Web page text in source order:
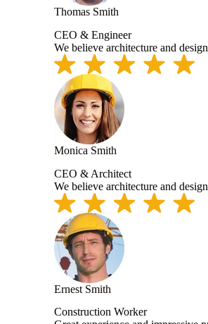
Thomas Smith
CEO & Engineer
We believe architecture and
Monica Smith
CEO & Architect
We believe architecture and
Ernest Smith
Construction Worker